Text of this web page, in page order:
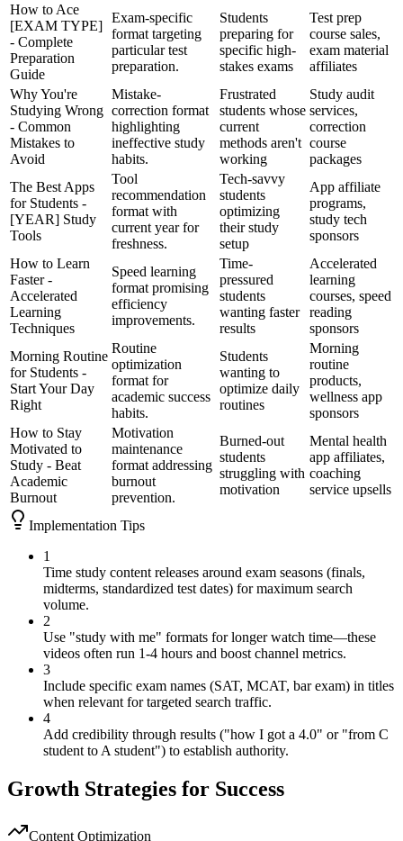
How to Ace
[EXAM TYPE]
- Complete
Preparation
Guide
Exam-specific
format targeting
particular test
preparation.
Students
preparing for
specific high-
stakes exams
Test prep
course sales,
exam material
affiliates
Why You're
Studying Wrong
- Common
Mistakes to
Avoid
Mistake-
correction format
highlighting
ineffective study
habits.
Frustrated
students whose
current
methods aren't
working
Study audit
services,
correction
course
packages
The Best Apps
for Students -
[YEAR] Study
Tools
Tool
recommendation
format with
current year for
freshness.
Tech-savvy
students
optimizing
their study
setup
App affiliate
programs,
study tech
sponsors
How to Learn
Faster -
Accelerated
Learning
Techniques
Speed learning
format promising
efficiency
improvements.
Time-
pressured
students
wanting faster
results
Accelerated
learning
courses, speed
reading
sponsors
Morning Routine
for Students -
Start Your Day
Right
Routine
optimization
format for
academic success
habits.
Students
wanting to
optimize daily
routines
Morning
routine
products,
wellness app
sponsors
How to Stay
Motivated to
Study - Beat
Academic
Burnout
Motivation
maintenance
format addressing
burnout
prevention.
Burned-out
students
struggling with
motivation
Mental health
app affiliates,
coaching
service upsells
Implementation Tips
1
Time study content releases around exam seasons (finals,
midterms, standardized test dates) for maximum search
volume.
2
Use "study with me" formats for longer watch time—these
videos often run 1-4 hours and boost channel metrics.
3
Include specific exam names (SAT, MCAT, bar exam) in titles
when relevant for targeted search traffic.
4
Add credibility through results ("how I got a 4.0" or "from C
student to A student") to establish authority.
Growth Strategies for Success
Content Optimization